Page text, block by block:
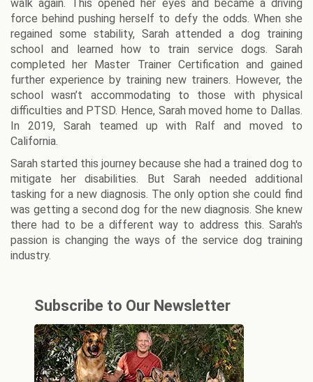
walk again. This opened her eyes and became a driving
force behind pushing herself to defy the odds. When she
regained some stability, Sarah attended a dog training
school and learned how to train service dogs. Sarah
completed her Master Trainer Certification and gained
further experience by training new trainers. However, the
school wasn’t accommodating to those with physical
difficulties and PTSD. Hence, Sarah moved home to Dallas.
In 2019, Sarah teamed up with Ralf and moved to
California.
Sarah started this journey because she had a trained dog to
mitigate her disabilities. But Sarah needed additional
tasking for a new diagnosis. The only option she could find
was getting a second dog for the new diagnosis. She knew
there had to be a different way to address this. Sarah's
passion is changing the ways of the service dog training
industry.
Subscribe to Our Newsletter